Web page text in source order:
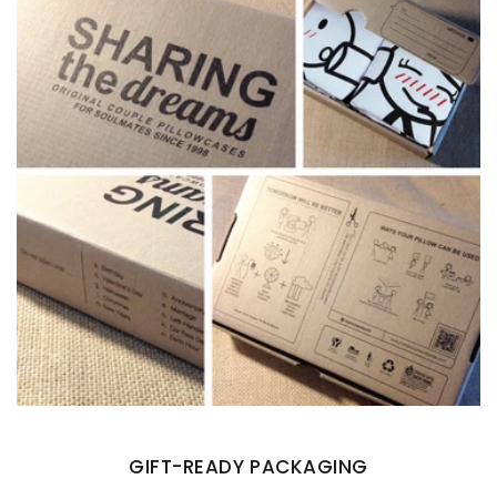
GIFT-READY PACKAGING